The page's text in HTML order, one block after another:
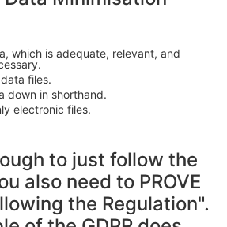
which is adequate, relevant, and
files.
down in shorthand.
electronic files.
to just follow the
also need to PROVE
the Regulation".